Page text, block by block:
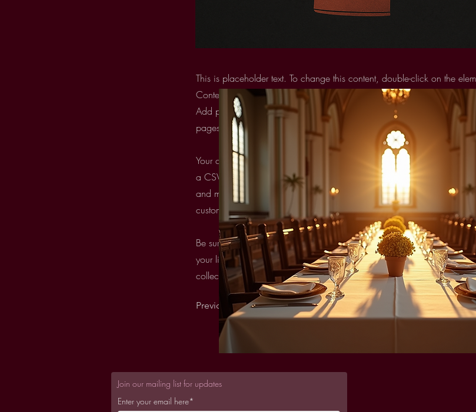
This is placeholder text. To change this content, double-click on the
Content. Want to view and manage all your collections? Click on the
Add panel on the left. Here, you can make changes to your content,
pages and more. You can create as many collections as you need.
Your collection is already set up for you with fields and content. Add
a CSV file. Add fields for any type of content you want to display,
and more. You can also collect and store information from your site
custom forms and fields.
Be sure to click Sync after making changes in a collection, so visitors
your live site. Preview your site to check that all your elements are
collection fields.
Previous
Join our mailing list for updates
Enter your email here*